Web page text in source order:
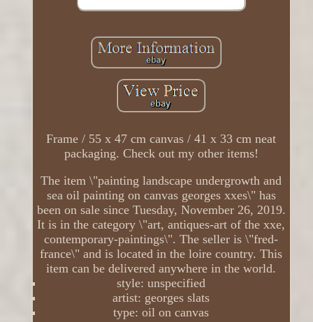
Frame / 55 x 47 cm canvas / 41 x 33 cm neat
packaging. Check out my other items!
The item \"painting landscape undergrowth and
sea oil painting on canvas georges xxes\" has
been on sale since Tuesday, November 26, 2019.
It is in the category \"art, antiques-art of the xxe,
contemporary-paintings\". The seller is \"fred-
france\" and is located in the loire country. This
item can be delivered anywhere in the world.
style: unspecified
artist: georges slats
type: oil on canvas